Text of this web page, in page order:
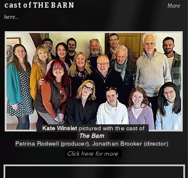
cast of THE BARN
More
here...
Kate Winslet pictured withthe cast of
The Barn
Petrina Rodwell (producer), Jonathan Brooker (director)
Click here for more